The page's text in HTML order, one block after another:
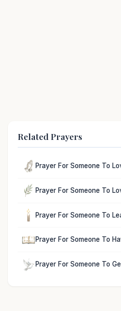
Related Prayers
Prayer For Someone To
Prayer For Someone To
Prayer For Someone To
Prayer For Someone To
Prayer For Someone To